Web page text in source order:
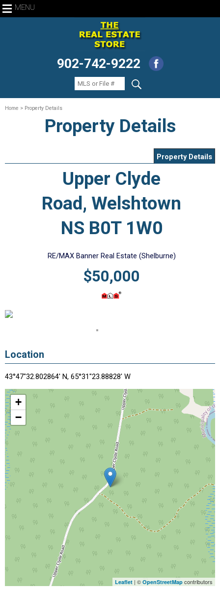
MENU
902-742-9222
Home > Property Details
Property Details
Property Details
Upper Clyde
Road, Welshtown
NS B0T 1W0
RE/MAX Banner Real Estate (Shelburne)
$50,000
Location
43°47"32.802864' N, 65°31"23.88828' W
+
−
Leaflet | © OpenStreetMap contributors